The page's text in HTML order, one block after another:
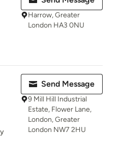
Harrow, Greater
London HA3 0NU
Send Message
9 Mill Hill Industrial
Estate, Flower Lane,
London, Greater
London NW7 2HU